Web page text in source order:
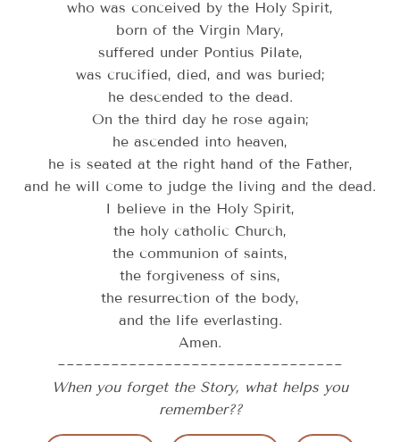
who was conceived by the Holy Spirit,
born of the Virgin Mary,
suffered under Pontius Pilate,
was crucified, died, and was buried;
he descended to the dead.
On the third day he rose again;
he ascended into heaven,
he is seated at the right hand of the Father,
and he will come to judge the living and the dead.
I believe in the Holy Spirit,
the holy catholic Church,
the communion of saints,
the forgiveness of sins,
the resurrection of the body,
and the life everlasting.
Amen.
~~~~~~~~~~~~~~~~~~~~~~~~~~~~~~~~
When you forget the Story, what helps you
remember??